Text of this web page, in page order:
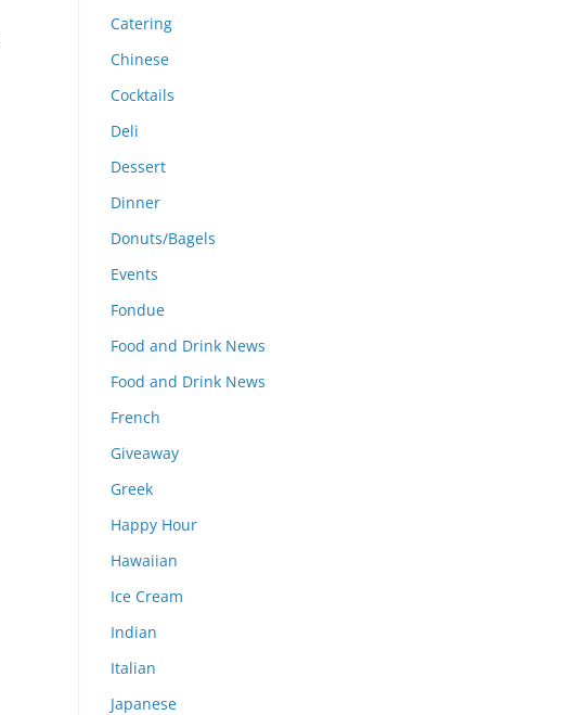
Catering
Chinese
Cocktails
Deli
Dessert
Dinner
Donuts/Bagels
Events
Fondue
Food and Drink News
Food and Drink News
French
Giveaway
Greek
Happy Hour
Hawaiian
Ice Cream
Indian
Italian
Japanese